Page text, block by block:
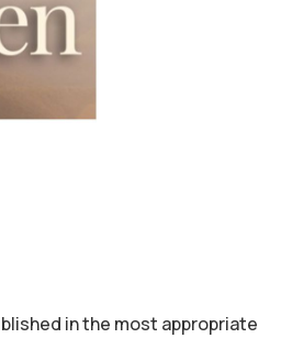
in the most appropriate